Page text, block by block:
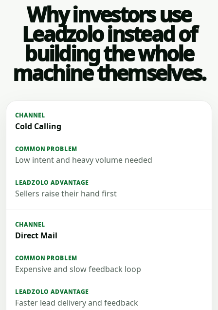
Why investors use
Leadzolo instead of
building the whole
machine themselves.
Cold Calling
Low intent and heavy volume needed
Sellers raise their hand first
Direct Mail
Expensive and slow feedback loop
Faster lead delivery and feedback